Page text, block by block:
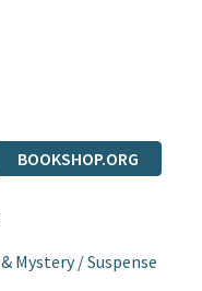
BOOKSHOP.ORG
Mystery/Suspense